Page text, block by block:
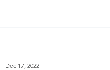
Dec 17, 2022